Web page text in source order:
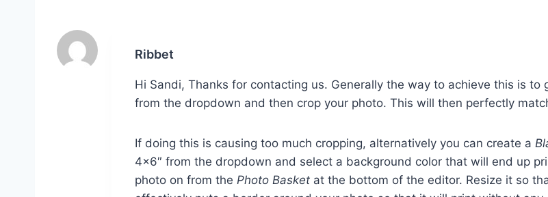
Ribbet
Hi Sandi, Thanks for contacting us. Generally the way to achieve this is to
from the dropdown and then crop your photo. This will then perfectly
If doing this is causing too much cropping, alternatively you can create a
4×6″ from the dropdown and select a background color that will end up
photo on from the Photo Basket at the bottom of the editor. Resize it so